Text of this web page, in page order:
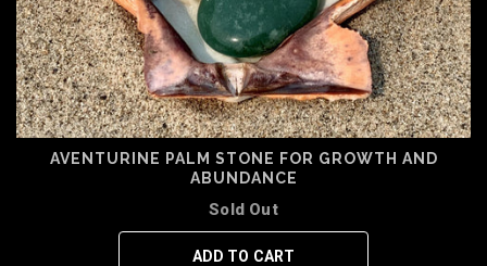
AVENTURINE PALM STONE FOR GROWTH AND
ABUNDANCE
Sold Out
ADD TO CART